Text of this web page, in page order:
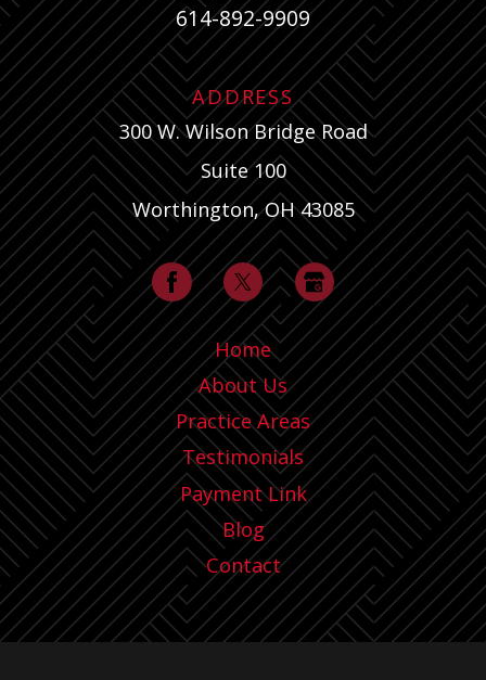
614-892-9909
ADDRESS
300 W. Wilson Bridge Road
Suite 100
Worthington, OH 43085
Home
About Us
Practice Areas
Testimonials
Payment Link
Blog
Contact